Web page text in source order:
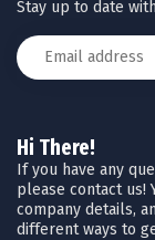
Hi There!
If you have any
please contact us!
company details,
different ways to
Stay up to date